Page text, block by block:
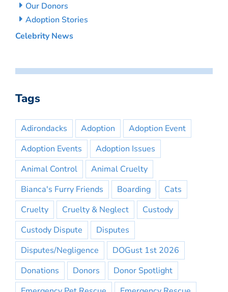
Our Donors
Adoption Stories
Celebrity News
Tags
Adirondacks Adoption
Adoption Event
Adoption Events
Adoption Issues
Animal Control
Animal Cruelty
Bianca's Furry Friends
Boarding
Cats
Cruelty
Cruelty & Neglect
Custody
Custody Dispute
Disputes
Disputes/Negligence
DOGust 1st 2026
Donations
Donors
Donor Spotlight